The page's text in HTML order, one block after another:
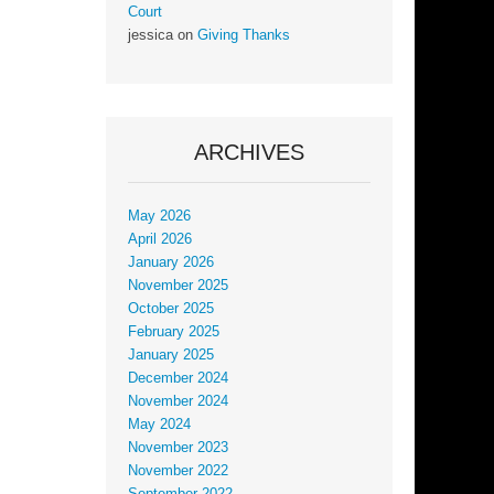
Court
jessicaon Giving Thanks
ARCHIVES
May 2026
April 2026
January 2026
November 2025
October 2025
February 2025
January 2025
December 2024
November 2024
May 2024
November 2023
November 2022